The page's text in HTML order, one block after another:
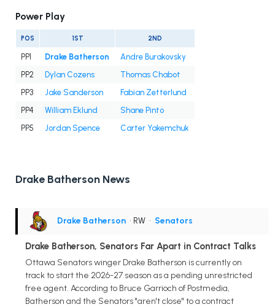
Power Play
POS 1ST 2ND
PP1 Drake Batherson
Andre Burakovsky
PP2
Dylan Cozens
Thomas Chabot
PP3
Jake Sanderson
Fabian Zetterlund
PP4
William Eklund
Shane Pinto
PP5
Jordan Spence Carter Yakemchuk
Drake Batherson News
Drake Batherson • RW • Senators
Drake Batherson, Senators Far Apart in Contract Talks
Ottawa Senators winger Drake Batherson is currently on
track to start the 2026-27 season as a pending unrestricted
free agent. According to Bruce Garrioch of Postmedia,
Batherson and the Senators "aren't close" to a contract